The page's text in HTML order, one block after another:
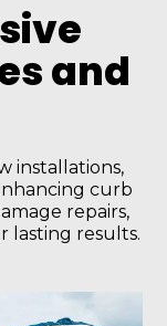
and
installations,
curb
repairs,
lasting results.